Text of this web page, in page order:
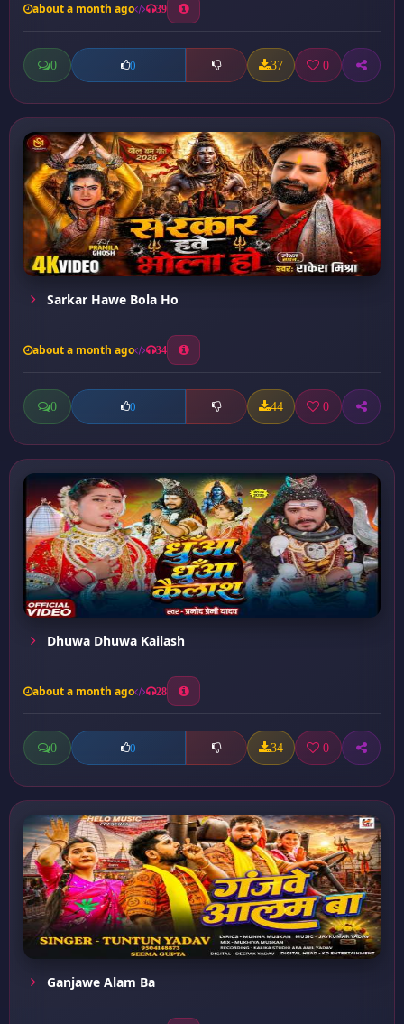
about a month ago 39
0 0 37 0
Sarkar Hawe Bola Ho
about a month ago 34
0 0 44 0
Dhuwa Dhuwa Kailash
about a month ago 28
0 0 34 0
Ganjawe Alam Ba